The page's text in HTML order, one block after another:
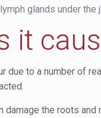
glands under the
it
due to a number of
damage the roots